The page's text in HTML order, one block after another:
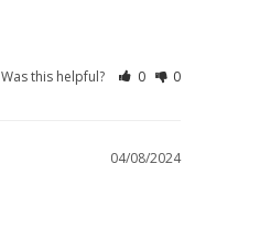
Was this helpful? 0 0
04/08/2024